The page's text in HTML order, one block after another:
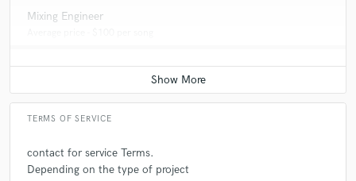
Mixing Engineer
TERMS OF SERVICE
contact for service Terms.
Depending on the type of project